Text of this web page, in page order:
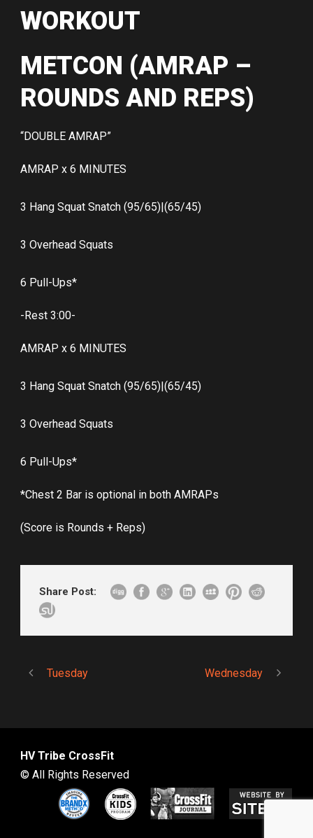
WORKOUT
METCON (AMRAP –
ROUNDS AND REPS)
“DOUBLE AMRAP”
AMRAP x 6 MINUTES
3 Hang Squat Snatch (95/65)|(65/45)
3 Overhead Squats
6 Pull-Ups*
-Rest 3:00-
AMRAP x 6 MINUTES
3 Hang Squat Snatch (95/65)|(65/45)
3 Overhead Squats
6 Pull-Ups*
*Chest 2 Bar is optional in both AMRAPs
(Score is Rounds + Reps)
Share Post:
Tuesday Wednesday
HV Tribe CrossFit
© All Rights Reserved